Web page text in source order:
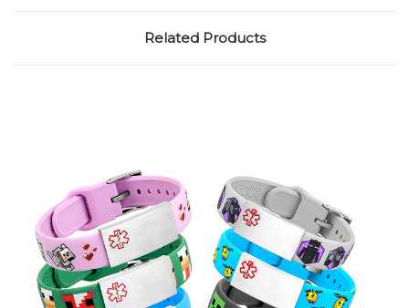
Related Products